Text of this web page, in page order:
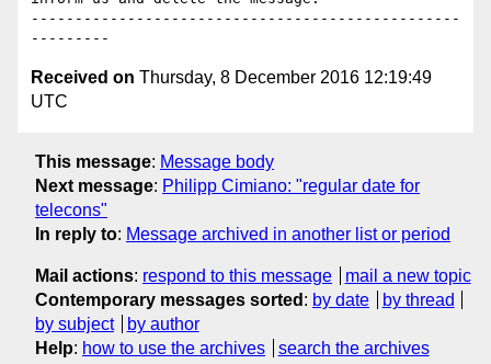
-------------------------------------------------
Received on Thursday, 8 December 2016 12:19:49
UTC
This message: Message body
Next message: Philipp Cimiano: "regular date for
telecons"
In reply to: Message archived in another list or period
Mail actions: respond to this message
mail a new topic
Contemporary messages sorted : by date
by thread
by subject
by author
Help: how to use the archives search the archives